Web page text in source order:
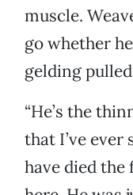
muscle.
go whether
gelding
“He’s the
that I’ve ever
have died